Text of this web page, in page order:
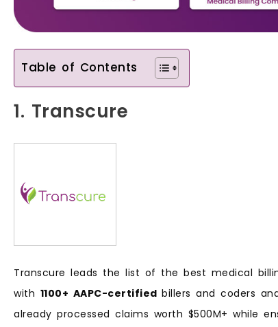
Table of Contents
1. Transcure
Transcure leads the list of the best medical
with 1100+ AAPC-certified billers and coders
already processed claims worth $500M+ while